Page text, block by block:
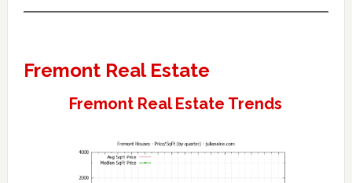
Fremont Real Estate
Fremont Real Estate Trends